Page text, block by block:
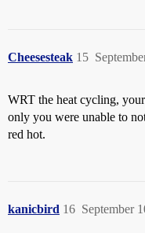
Cheesesteak 15
WRT the heat cycling,
only you were unable to
red hot.
kanicbird September
16